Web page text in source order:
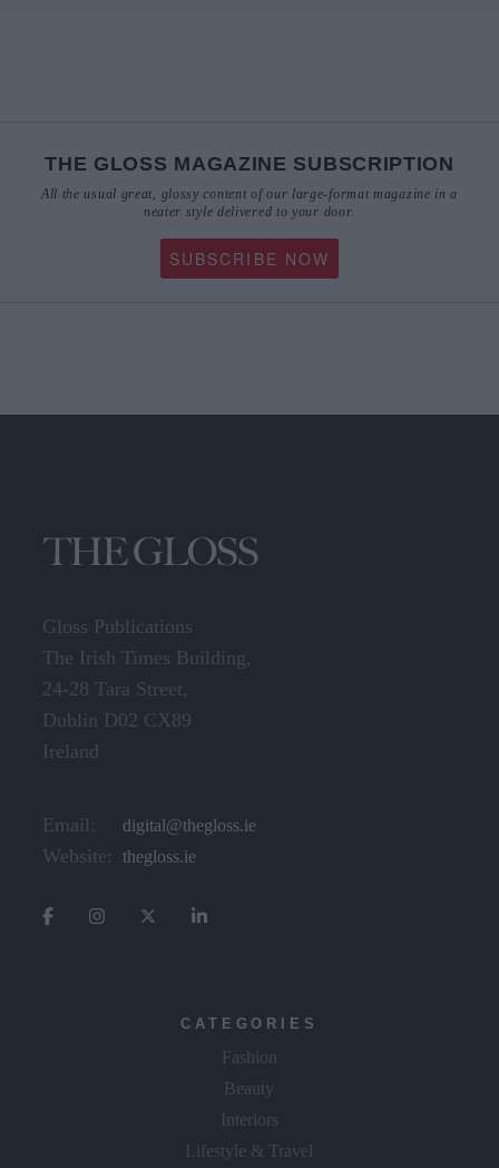
THE GLOSS MAGAZINE SUBSCRIPTION
All the usual great, glossy content of our large-format magazine in a
neater style delivered to your door.
SUBSCRIBE NOW
Gloss Publications
The Irish Times Building,
24-28 Tara Street,
Dublin D02 CX89
Ireland
Email: digital@thegloss.ie
Website: thegloss.ie
CATEGORIES
Fashion
Beauty
Interiors
Lifestyle & Travel